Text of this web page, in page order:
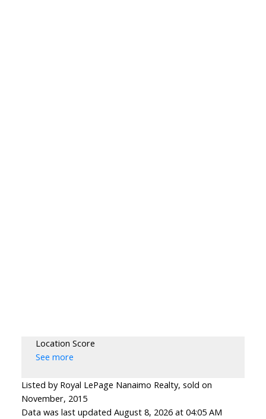
Location Score
See more
Listed by Royal LePage Nanaimo Realty, sold on
November, 2015
Data was last updated August 8, 2026 at 04:05 AM